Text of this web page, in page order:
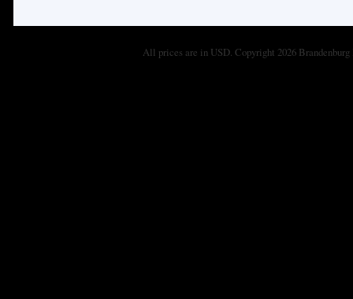
All prices are in USD. Copyright 2026